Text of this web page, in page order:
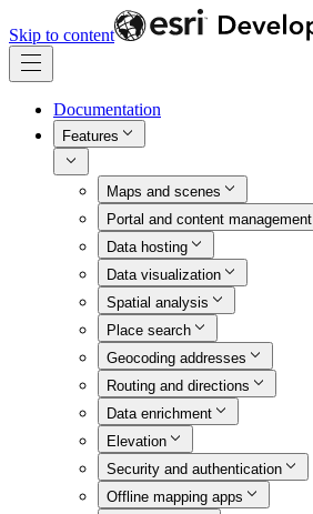
Skip to content
Documentation
Features
Maps and scenes
Portal and content management
Data hosting
Data visualization
Spatial analysis
Place search
Geocoding addresses
Routing and directions
Data enrichment
Elevation
Security and authentication
Offline mapping apps